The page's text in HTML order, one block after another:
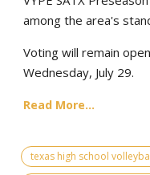
among the area's
Voting will remain
Wednesday, July 29.
Read More...
texas high school